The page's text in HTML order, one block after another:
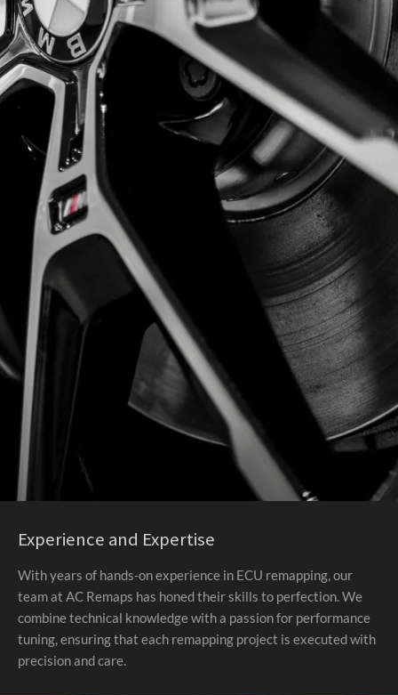
Experience and Expertise
With years of hands-on experience in ECU remapping, our
team at AC Remaps has honed their skills to perfection. We
combine technical knowledge with a passion for performance
tuning, ensuring that each remapping project is executed with
precision and care.